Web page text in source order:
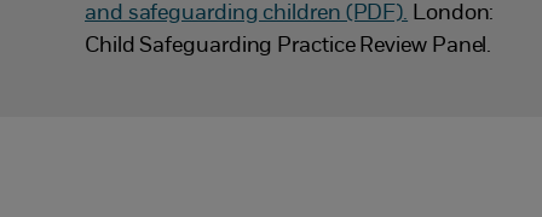
and safeguarding children (PDF). London:
Child Safeguarding Practice Review Panel.